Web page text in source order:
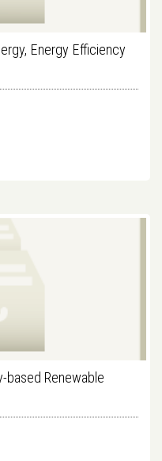
Energy Efficiency
based Renewable